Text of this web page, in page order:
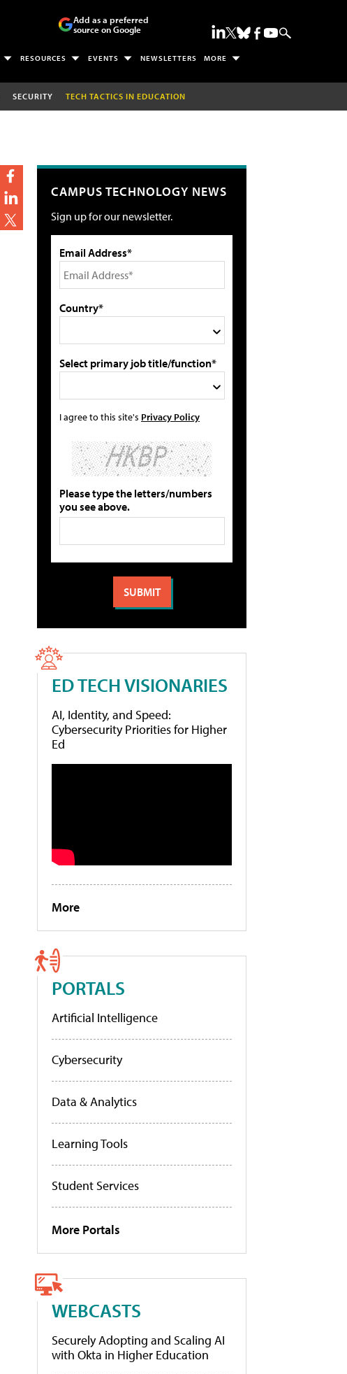
Add as a preferred
source on Google
RESOURCES EVENTS NEWSLETTERS MORE
SECURITY TECH TACTICS IN EDUCATION
CAMPUS TECHNOLOGY NEWS
Sign up for our newsletter.
Email Address*
Country*
Select primary job title/function*
I agree to this site's Privacy Policy
Please type the letters/numbers
you see above.
ED TECH VISIONARIES
AI, Identity, and Speed:
Cybersecurity Priorities for Higher
Ed
More
PORTALS
Artificial Intelligence
Cybersecurity
Data & Analytics
Learning Tools
Student Services
More Portals
WEBCASTS
Securely Adopting and Scaling AI
with Okta in Higher Education